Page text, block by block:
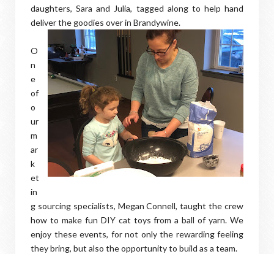
daughters, Sara and Julia, tagged along to help hand
deliver the goodies over in Brandywine.
O
n
e
of
o
ur
m
ar
k
et
in
g sourcing specialists, Megan Connell, taught the crew
how to make fun DIY cat toys from a ball of yarn. We
enjoy these events, for not only the rewarding feeling
they bring, but also the opportunity to build as a team.